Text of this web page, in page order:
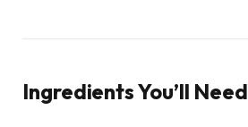
Ingredients You’ll Need